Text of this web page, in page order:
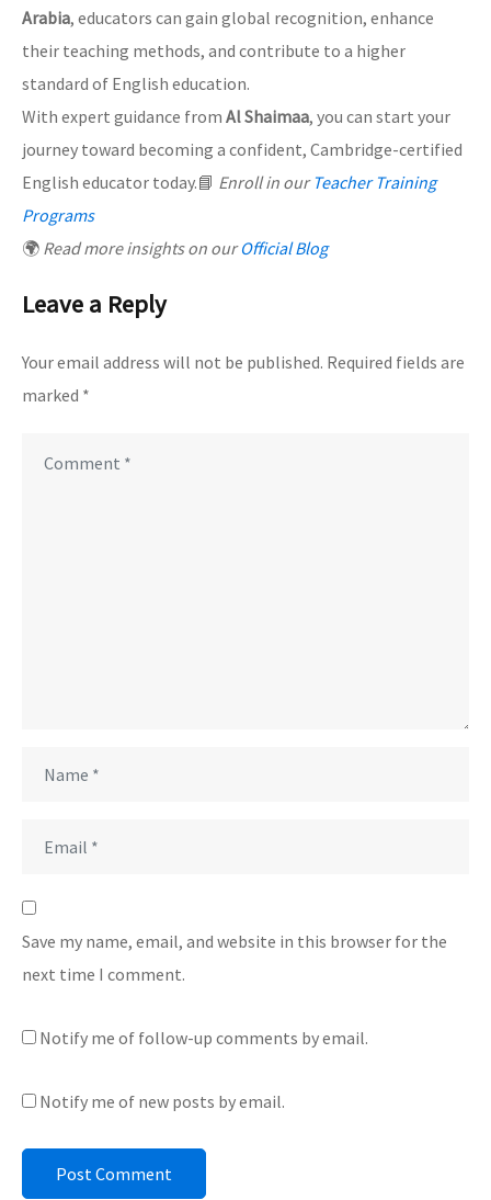
Arabia, educators can gain global recognition, enhance
their teaching methods, and contribute to a higher
standard of English education.
With expert guidance from Al Shaimaa, you can start your
journey toward becoming a confident, Cambridge-certified
English educator today.📘 Enroll in ourTeacher Training
Programs
🌍 Read more insights on ourOfficial Blog
Leave a Reply
Your email address will not be published. Required fields are
marked *
Save my name, email, and website in this browser for the
next time I comment.
Notify me of follow-up comments by email.
Notify me of new posts by email.